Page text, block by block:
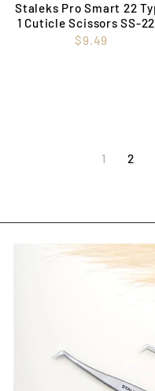
Staleks Pro Smart 22
1 Cuticle Scissors SS-
$9.49
1 2